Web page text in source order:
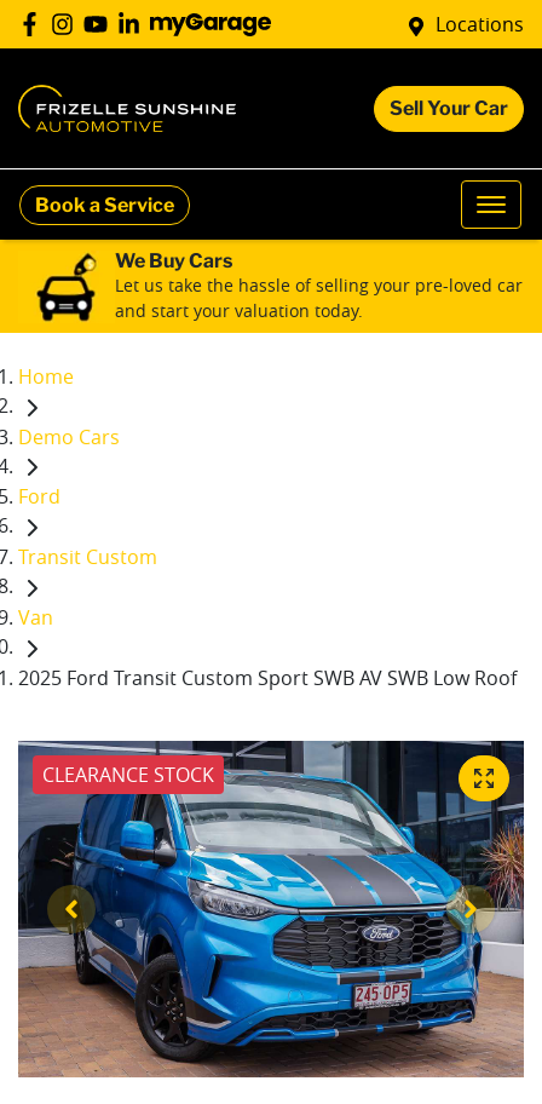
Locations
Sell Your Car
Book a Service
We Buy Cars
Let us take the hassle of selling your pre-loved car
and start your valuation today.
Home
Demo Cars
Ford
Transit Custom
Van
2025 Ford Transit Custom Sport SWB AV SWB Low Roof
CLEARANCE STOCK